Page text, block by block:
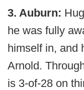
3. Auburn:
he was fully
himself in, and
Arnold.
is 3-of-28 on